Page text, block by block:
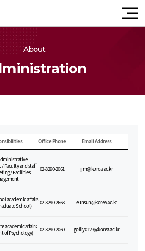
모바
About
Office Phone Email Address
Faculty and staff
/ Facilities
02-3290-2061 jjm@korea.ac.kr
academic affairs
School)
02-3290-2663 eunsun@korea.ac.kr
academic affairs
of Psychology)
02-3290-2060 golily0129@korea.ac.kr